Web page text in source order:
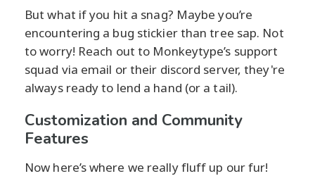
But what if you hit a snag? Maybe you’re
encountering a bug stickier than tree sap. Not
to worry! Reach out to Monkeytype’s support
squad via email or their discord server, they're
always ready to lend a hand (or a tail).
Customization and Community
Features
Now here’s where we really fluff up our fur!